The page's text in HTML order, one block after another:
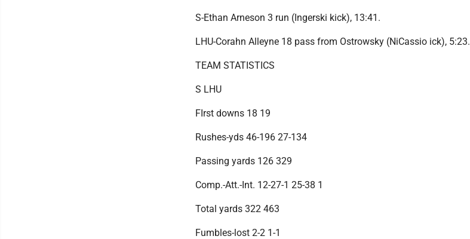
S-Ethan Arneson 3 run (Ingerski kick), 13:41.
LHU-Corahn Alleyne 18 pass from Ostrowsky (NiCassio ick), 5:23.
TEAM STATISTICS
S LHU
FIrst downs 18 19
Rushes-yds 46-196 27-134
Passing yards 126 329
Comp.-Att.-Int. 12-27-1 25-38 1
Total yards 322 463
Fumbles-lost 2-2 1-1